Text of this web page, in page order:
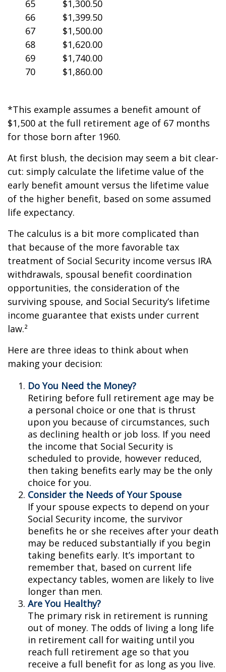
65
66
67
68
69
70
$1,300.50
$1,399.50
$1,500.00
$1,620.00
$1,740.00
$1,860.00
*This example assumes a benefit amount of
$1,500 at the full retirement age of 67 months
for those born after 1960.
At first blush, the decision may seem a bit clear-
cut: simply calculate the lifetime value of the
early benefit amount versus the lifetime value
of the higher benefit, based on some assumed
life expectancy.
The calculus is a bit more complicated than
that because of the more favorable tax
treatment of Social Security income versus IRA
withdrawals, spousal benefit coordination
opportunities, the consideration of the
surviving spouse, and Social Security’s lifetime
income guarantee that exists under current
law.²
Here are three ideas to think about when
making your decision:
Do You Need the Money?
Retiring before full retirement age may be
a personal choice or one that is thrust
upon you because of circumstances, such
as declining health or job loss. If you need
the income that Social Security is
scheduled to provide, however reduced,
then taking benefits early may be the only
choice for you.
Consider the Needs of Your Spouse
If your spouse expects to depend on your
Social Security income, the survivor
benefits he or she receives after your death
may be reduced substantially if you begin
taking benefits early. It’s important to
remember that, based on current life
expectancy tables, women are likely to live
longer than men.
Are You Healthy?
The primary risk in retirement is running
out of money. The odds of living a long life
in retirement call for waiting until you
reach full retirement age so that you
receive a full benefit for as long as you live.